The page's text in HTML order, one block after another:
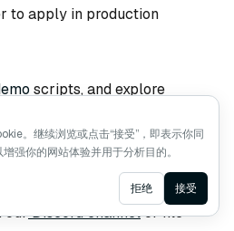
to apply in production
scripts, and explore
aware retrieval fits into
a deep dive on any feature of
ourDiscord channelor file
Ask AI
。继续浏览或点击“接受”，即表示你同
强你的网站体验并用于分析目的。
拒绝 接受